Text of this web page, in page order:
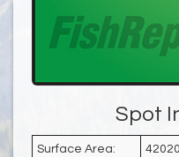
Spot
Surface Area: